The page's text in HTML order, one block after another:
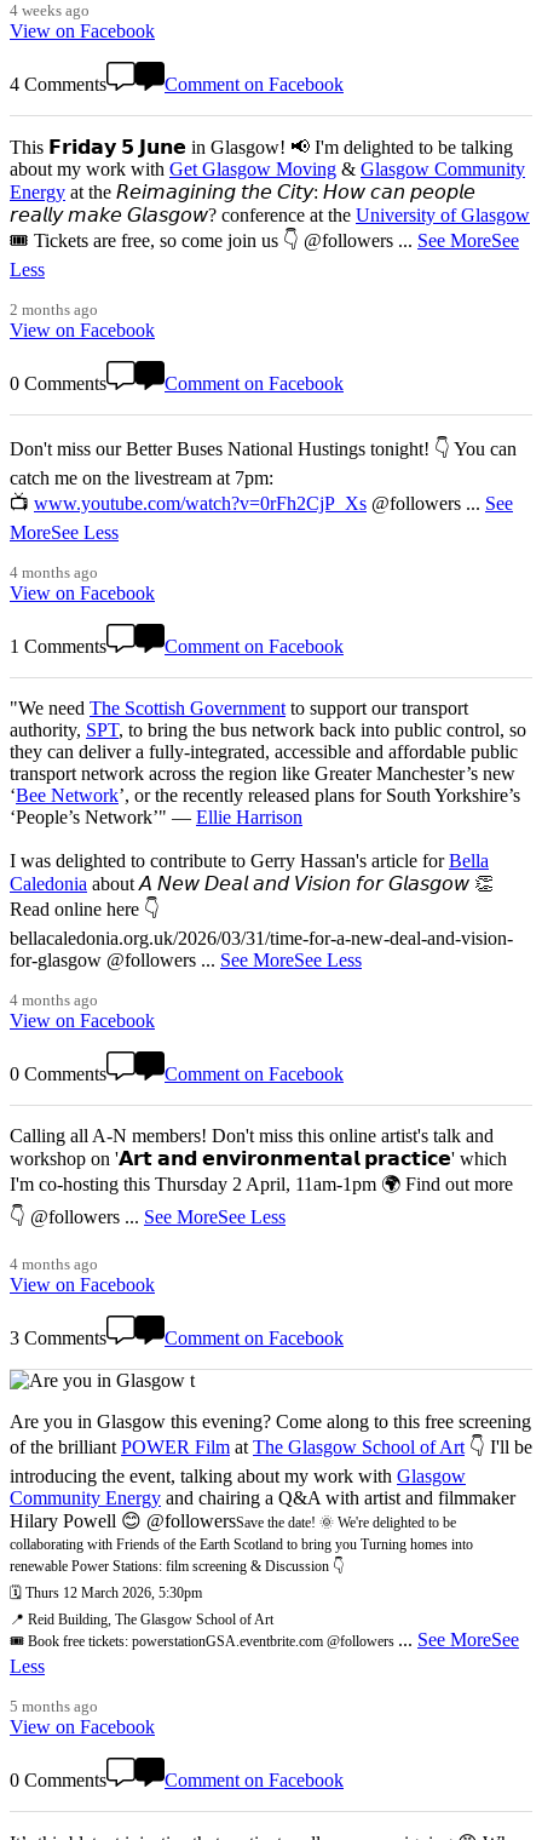
4 weeks ago
View on Facebook
4 Comments Comment on Facebook
This 𝗙𝗿𝗶𝗱𝗮𝘆 𝟱 𝗝𝘂𝗻𝗲 in Glasgow! 📢 I'm delighted to be talking
about my work with Get Glasgow Moving & Glasgow Community
Energy at the 𝘙𝘦𝘪𝘮𝘢𝘨𝘪𝘯𝘪𝘯𝘨 𝘵𝘩𝘦 𝘊𝘪𝘵𝘺: 𝘏𝘰𝘸 𝘤𝘢𝘯 𝘱𝘦𝘰𝘱𝘭𝘦
𝘳𝘦𝘢𝘭𝘭𝘺 𝘮𝘢𝘬𝘦 𝘎𝘭𝘢𝘴𝘨𝘰𝘸? conference at the University of Glasgow
🎟️ Tickets are free, so come join us 👇 @followers ... See MoreSee
Less
2 months ago
View on Facebook
0 Comments Comment on Facebook
Don't miss our Better Buses National Hustings tonight! 👇 You can
catch me on the livestream at 7pm:
📺 www.youtube.com/watch?v=0rFh2CjP_Xs @followers ... See
MoreSee Less
4 months ago
View on Facebook
1 Comments Comment on Facebook
"We need The Scottish Government to support our transport
authority, SPT, to bring the bus network back into public control, so
they can deliver a fully-integrated, accessible and affordable public
transport network across the region like Greater Manchester’s new
‘Bee Network’, or the recently released plans for South Yorkshire’s
‘People’s Network’" — Ellie Harrison
I was delighted to contribute to Gerry Hassan's article forBella
Caledonia about 𝘈 𝘕𝘦𝘸 𝘋𝘦𝘢𝘭 𝘢𝘯𝘥 𝘝𝘪𝘴𝘪𝘰𝘯 𝘧𝘰𝘳 𝘎𝘭𝘢𝘴𝘨𝘰𝘸 👏
Read online here 👇
bellacaledonia.org.uk/2026/03/31/time-for-a-new-deal-and-vision-
for-glasgow @followers ... See MoreSee Less
4 months ago
View on Facebook
0 Comments Comment on Facebook
Calling all A-N members! Don't miss this online artist's talk and
workshop on '𝗔𝗿𝘁 𝗮𝗻𝗱 𝗲𝗻𝘃𝗶𝗿𝗼𝗻𝗺𝗲𝗻𝘁𝗮𝗹 𝗽𝗿𝗮𝗰𝘁𝗶𝗰𝗲' which
I'm co-hosting this Thursday 2 April, 11am-1pm 🌍 Find out more
👇 @followers ... See MoreSee Less
4 months ago
View on Facebook
3 Comments Comment on Facebook
Are you in Glasgow this evening? Come along to this free screening
of the brilliant POWER Film at The Glasgow School of Art 👇 I'll be
introducing the event, talking about my work with Glasgow
Community Energy and chairing a Q&A with artist and filmmaker
Hilary Powell 😊 @followersSave the date! 🌞 We're delighted to be
collaborating with Friends of the Earth Scotland to bring you Turning homes into
renewable Power Stations: film screening & Discussion 👇
🗓️ Thurs 12 March 2026, 5:30pm
📍 Reid Building, The Glasgow School of Art
🎟️ Book free tickets: powerstationGSA.eventbrite.com @followers ... See MoreSee
Less
5 months ago
View on Facebook
0 Comments Comment on Facebook